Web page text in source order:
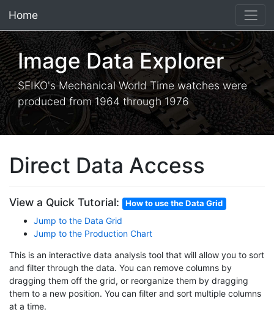
Home
Image Data Explorer
SEIKO's Mechanical World Time watches were
produced from 1964 through 1976
Direct Data Access
View a Quick Tutorial: How to use the Data Grid
Jump to the Data Grid
Jump to the Production Chart
This is an interactive data analysis tool that will allow you to sort
and filter through the data. You can remove columns by
dragging them off the grid, or reorganize them by dragging
them to a new position. You can filter and sort multiple columns
at a time.
×